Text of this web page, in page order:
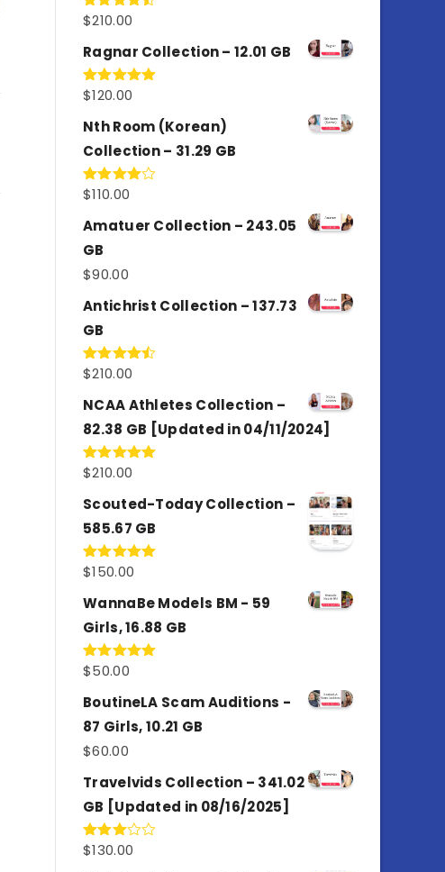
Rated
of 5
$210.00
Ragnar Collection – 12.01 GB
Rated5.00
$120.00
Nth Room (Korean)
Collection – 31.29 GB
Rated
of 5
$110.00
Amatuer Collection – 243.05
GB
$90.00
Antichrist Collection – 137.73
GB
Rated
of 5
$210.00
NCAA Athletes Collection –
82.38 GB [Updated in 04/11/2024]
Rated5.00
$210.00
Scouted-Today Collection –
585.67 GB
Rated5.00
$150.00
WannaBe Models BM - 59
Girls, 16.88 GB
Rated5.00
$50.00
BoutineLA Scam Auditions -
87 Girls, 10.21 GB
$60.00
Travelvids Collection – 341.02
GB [Updated in 08/16/2025]
Rated
$130.00